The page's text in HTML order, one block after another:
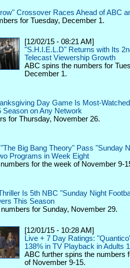
Crossover Races Ahead of ABC
for Tuesday, December 1.
[12/02/15 - 08:21 AM]
"S.H.I.E.L.D" Returns with Its
Telecast Viewership Growth
ABC spins the numbers for
December 1.
Day Game Is Most-
Season on Any Network
for Thursday, November 26.
Big Bang Theory" Pass "Sunday
Programs in Week Eight
for the week of November 9-
Is 5th NBC "Sunday Night
This Season
for Sunday, November 29.
[12/01/15 - 10:28 AM]
Live + 7 Day Ratings:
138% in TV Playback in Adults
ABC further spins the numbers
of November 9-15.